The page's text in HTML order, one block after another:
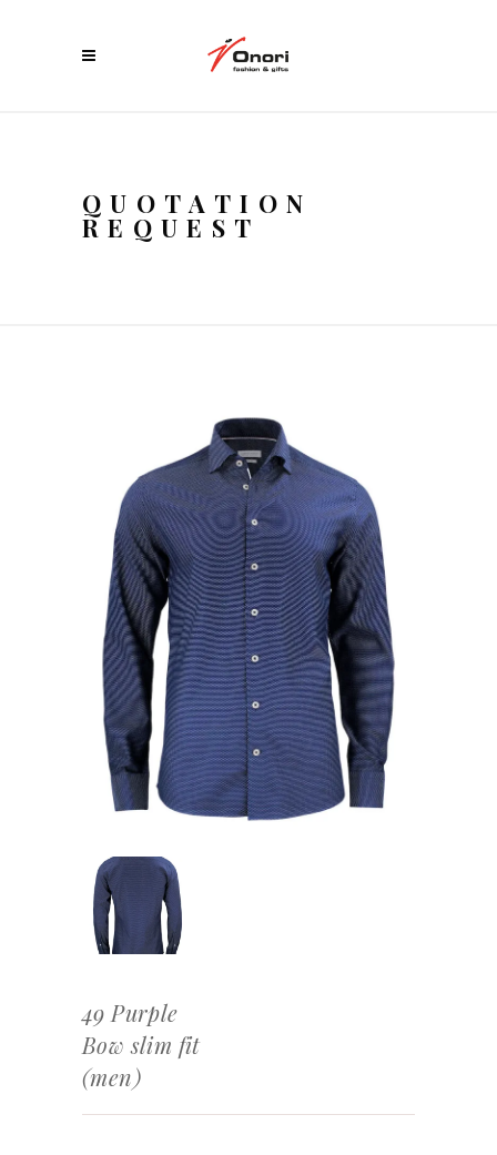
QUOTATION
REQUEST
49 Purple
Bow slim fit
(men)